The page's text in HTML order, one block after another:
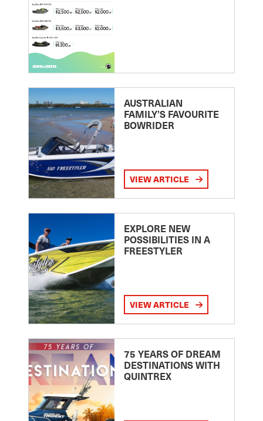
AUSTRALIAN
FAMILY’S FAVOURITE
BOWRIDER
VIEW ARTICLE
EXPLORE NEW
POSSIBILITIES IN A
FREESTYLER
VIEW ARTICLE
75 YEARS OF DREAM
DESTINATIONS WITH
QUINTREX